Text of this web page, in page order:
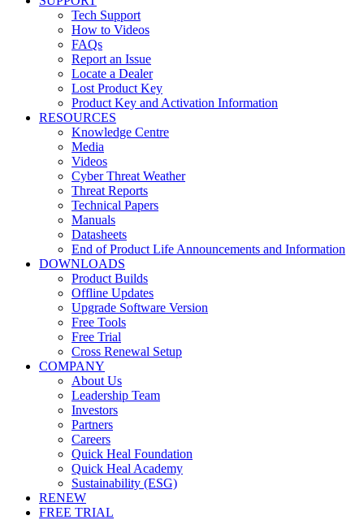
Tech Support
How to Videos
FAQs
Report an Issue
Locate a Dealer
Lost Product Key
Product Key and Activation Information
RESOURCES
Knowledge Centre
Media
Videos
Cyber Threat Weather
Threat Reports
Technical Papers
Manuals
Datasheets
End of Product Life Announcements and Information
DOWNLOADS
Product Builds
Offline Updates
Upgrade Software Version
Free Tools
Free Trial
Cross Renewal Setup
COMPANY
About Us
Leadership Team
Investors
Partners
Careers
Quick Heal Foundation
Quick Heal Academy
Sustainability (ESG)
RENEW
FREE TRIAL